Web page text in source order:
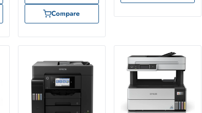
Compare